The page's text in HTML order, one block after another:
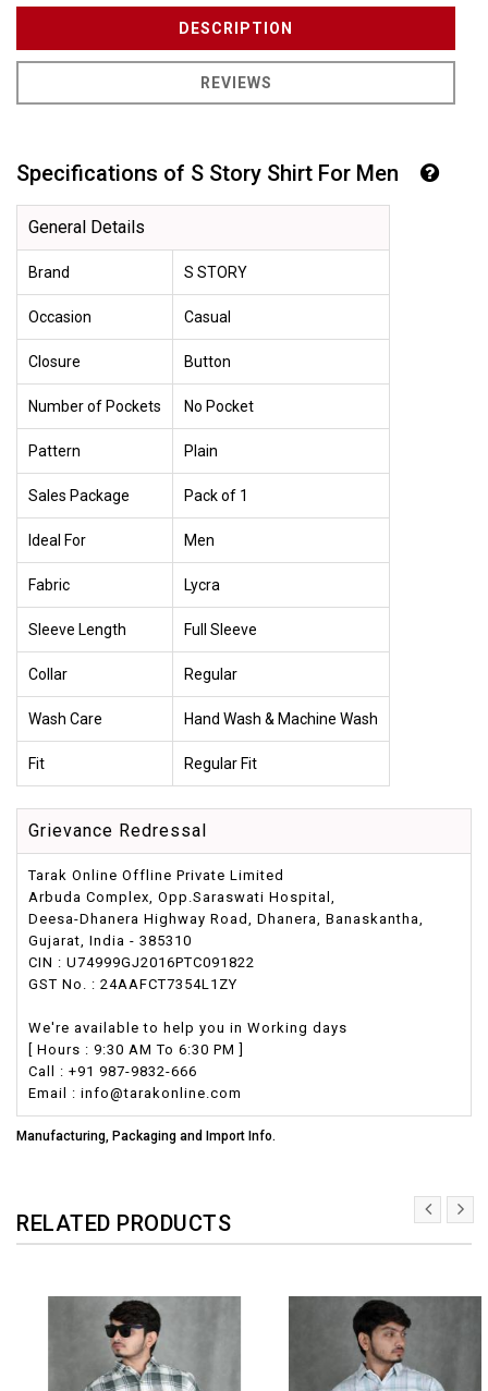
DESCRIPTION
REVIEWS
Specifications of S Story Shirt For Men
General Details
Brand S STORY
Occasion Casual
Closure Button
Number of Pockets No Pocket
Pattern Plain
Sales Package Pack of 1
Ideal For Men
Fabric Lycra
Sleeve Length Full Sleeve
Collar Regular
Wash Care Hand Wash & Machine Wash
Fit Regular Fit
Grievance Redressal
Tarak Online Offline Private Limited
Arbuda Complex, Opp.Saraswati Hospital,
Deesa-Dhanera Highway Road, Dhanera, Banaskantha,
Gujarat, India - 385310
CIN : U74999GJ2016PTC091822
GST No. : 24AAFCT7354L1ZY
We're available to help you in Working days
[ Hours : 9:30 AM To 6:30 PM ]
Call : +91 987-9832-666
Email : info@tarakonline.com
Manufacturing, Packaging and Import Info.
RELATED PRODUCTS